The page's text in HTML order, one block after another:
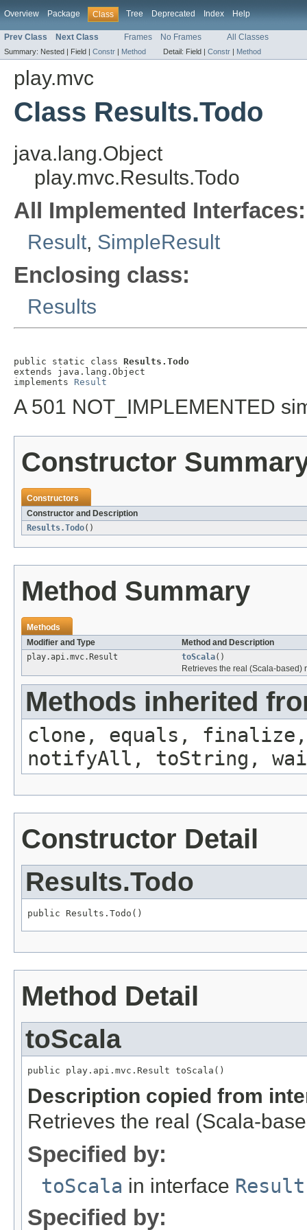
Overview Package Class Tree Deprecated Index Help
Prev Class Next Class Frames No Frames All Classes
Summary: Nested | Field | Constr | Method Detail: Field | Constr | Method
play.mvc
Class Results.Todo
java.lang.Object
play.mvc.Results.Todo
All Implemented Interfaces:
Result, SimpleResult
Enclosing class:
Results
public static class Results.Todo
extends java.lang.Object
implements Result
A 501 NOT_IMPLEMENTED
Constructor
Constructors
Constructor and Description
Results.Todo()
Method Summary
Methods
Modifier and Type
Method and Description
play.api.mvc.Result
toScala()
Retrieves the real (Scala-based)
Methods inherited
clone, equals, finalize,
notifyAll, toString,
Constructor Detail
Results.Todo
public Results.Todo()
Method Detail
toScala
public play.api.mvc.Result toScala()
Description copied from
Retrieves the real (Scala-
Specified by:
toScala in interface Result
Specified by: